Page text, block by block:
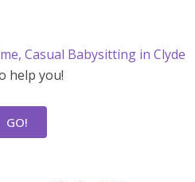
Casual Babysitting in Clyde
help you!
GO!